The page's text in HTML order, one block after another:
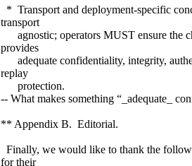
* Transport and deployment-specific
transport
agnostic; operators MUST ensure the
provides
adequate confidentiality, integrity,
replay
protection.
-- What makes something “_adequate_
** Appendix B. Editorial.
Finally, we would like to thank the
for their